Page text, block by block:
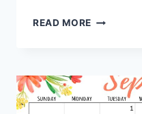
READ MORE PRINTABLE